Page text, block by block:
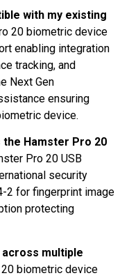
with my existing
20 biometric device
enabling integration
tracking, and
Next Gen
ensuring
device.
Hamster Pro 20
Pro 20 USB
security
2 for fingerprint image
protecting
multiple
biometric device